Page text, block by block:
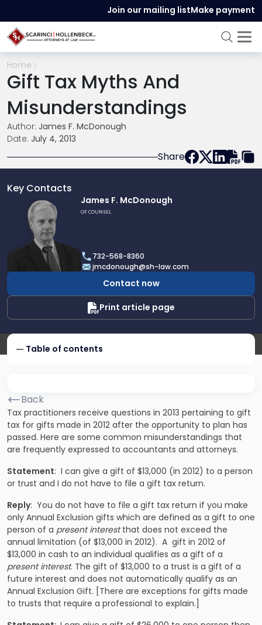
Join our mailing listMake payment
Home
Gift Tax Myths And
Misunderstandings
Author: James F. McDonough
Date: July 4, 2013
Share
Key Contacts
profile
James
McDonough
James F. McDonough
OF COUNSEL
732-568-8360
jmcdonough@sh-law.com
Contact now
Print article page
Table of contents
Back
Tax practitioners receive questions in 2013 pertaining to gift
tax for gifts made in 2012 after the opportunity to plan has
passed. Here are some common misunderstandings that
are frequently expressed to accountants and attorneys.
Statement: I can give a gift of $13,000 (in 2012) to a person
or trust and I do not have to file a gift tax return.
Reply: You do not have to file a gift tax return if you make
only Annual Exclusion gifts which are defined as a gift to one
person of a present interestthat does not exceed the
annual limitation (of $13,000 in 2012). A gift in 2012 of
$13,000 in cash to an individual qualifies as a gift of a
present interest. The gift of $13,000 to a trust is a gift of a
future interest and does not automatically qualify as an
Annual Exclusion Gift. [There are exceptions for gifts made
to trusts that require a professional to explain.]